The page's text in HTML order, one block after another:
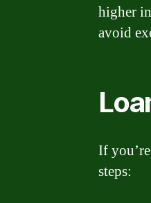
higher
avoid
If
steps: